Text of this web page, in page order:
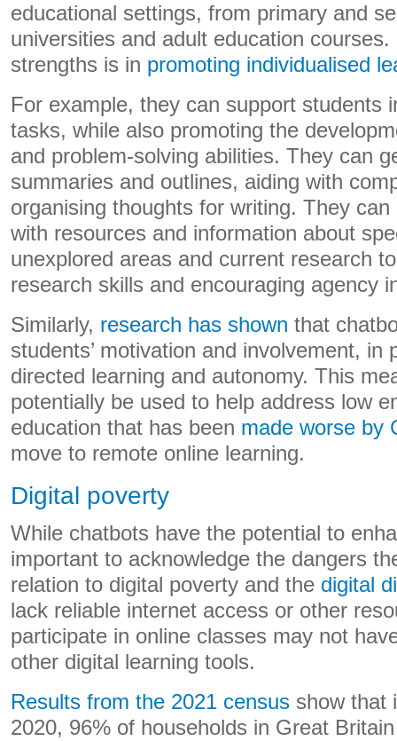
educational settings, from primary and
universities and adult education
strengths is in promoting individualised
For example, they can support students
tasks, while also promoting the
and problem-solving abilities. They can
summaries and outlines, aiding with
organising thoughts for writing. They
with resources and information about
unexplored areas and current research
research skills and encouraging agency
Similarly, research has shown that
students’ motivation and involvement, in
directed learning and autonomy. This
potentially be used to help address low
education that has been made worse by
move to remote online learning.
Digital poverty
While chatbots have the potential to
important to acknowledge the dangers
relation to digital poverty and the digital
lack reliable internet access or other
participate in online classes may not
other digital learning tools.
Results from the 2021 census show that
2020, 96% of households in Great